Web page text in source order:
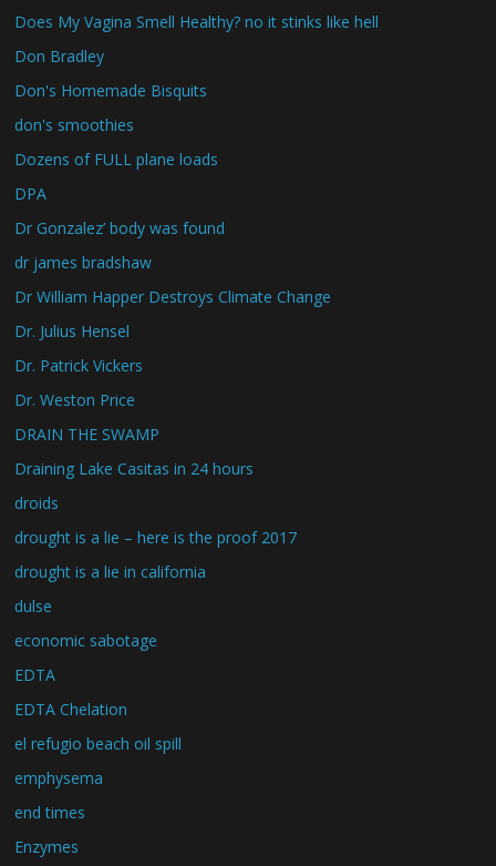
Does My Vagina Smell Healthy? no it stinks like hell
Don Bradley
Don's Homemade Bisquits
don's smoothies
Dozens of FULL plane loads
DPA
Dr Gonzalez’ body was found
dr james bradshaw
Dr William Happer Destroys Climate Change
Dr. Julius Hensel
Dr. Patrick Vickers
Dr. Weston Price
DRAIN THE SWAMP
Draining Lake Casitas in 24 hours
droids
drought is a lie – here is the proof 2017
drought is a lie in california
dulse
economic sabotage
EDTA
EDTA Chelation
el refugio beach oil spill
emphysema
end times
Enzymes